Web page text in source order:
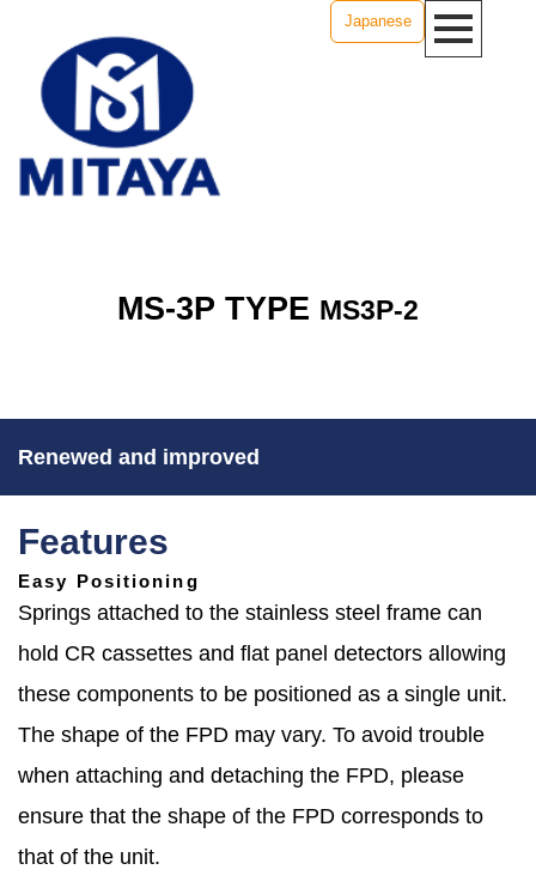
Japanese
MS-3P TYPE MS3P-2
Renewed and improved
Features
Easy Positioning
Springs attached to the stainless steel frame can
hold CR cassettes and flat panel detectors allowing
these components to be positioned as a single unit.
The shape of the FPD may vary. To avoid trouble
when attaching and detaching the FPD, please
ensure that the shape of the FPD corresponds to
that of the unit.